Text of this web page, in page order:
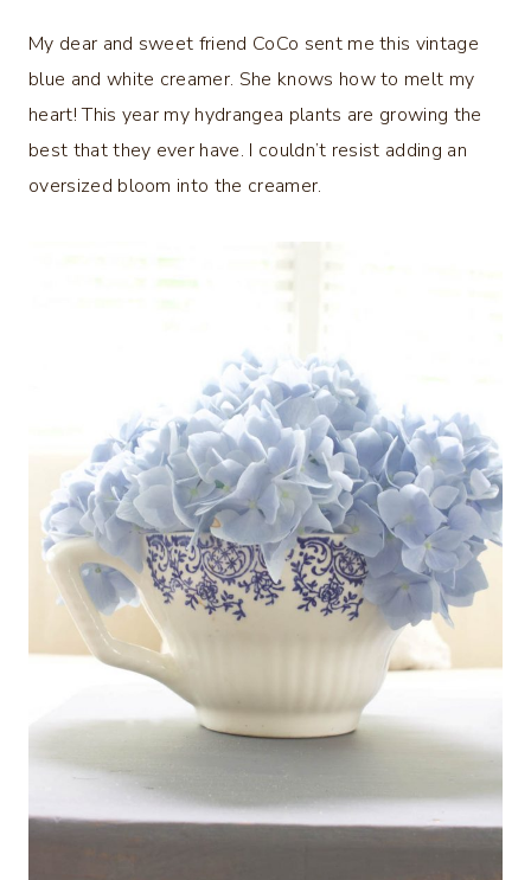
My dear and sweet friend CoCo sent me this vintage
blue and white creamer. She knows how to melt my
heart! This year my hydrangea plants are growing the
best that they ever have. I couldn’t resist adding an
oversized bloom into the creamer.